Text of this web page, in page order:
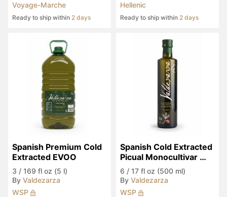
Voyage-Marche
Ready to ship within 2 days
Hellenic
Ready to ship within 2 days
Spanish Premium Cold
Extracted EVOO
3 / 169 fl oz (5 l)
By Valdezarza
WSP
Spanish Cold Extracted
Picual Monocultivar
EVOO
6 / 17 fl oz (500 ml)
By Valdezarza
WSP